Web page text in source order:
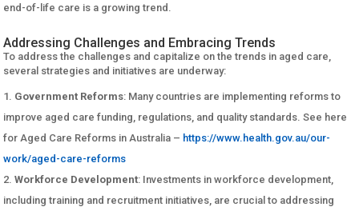
end-of-life care is a growing trend.
Addressing Challenges and Embracing Trends
To address the challenges and capitalize on the trends in aged care,
several strategies and initiatives are underway:
Government Reforms: Many countries are implementing reforms to
improve aged care funding, regulations, and quality standards. See here
for Aged Care Reforms in Australia – https://www.health.gov.au/our-
work/aged-care-reforms
Workforce Development: Investments in workforce development,
including training and recruitment initiatives, are crucial to addressing